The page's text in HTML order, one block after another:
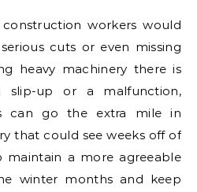
workers would
cuts or even missing
heavy machinery there is
up or a malfunction,
can go the extra mile in
that could see weeks off of
maintain a more agreeable
winter months and keep